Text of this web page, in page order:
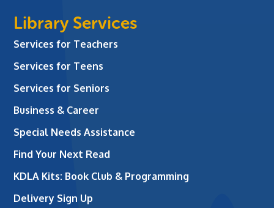
Library Services
Services for Teachers
Services for Teens
Services for Seniors
Business & Career
Special Needs Assistance
Find Your Next Read
KDLA Kits: Book Club & Programming
Delivery Sign Up